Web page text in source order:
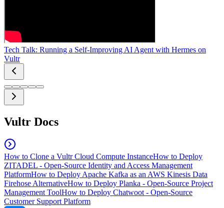
Tech Talk: Running a Self-Improving AI Agent with Hermes on
Vultr
Vultr Docs
How to Clone a Vultr Cloud Compute InstanceHow to Deploy
ZITADEL - Open-Source Identity and Access Management
PlatformHow to Deploy Apache Kafka as an AWS Kinesis Data
Firehose AlternativeHow to Deploy Planka - Open-Source Project
Management ToolHow to Deploy Chatwoot - Open-Source
Customer Support Platform